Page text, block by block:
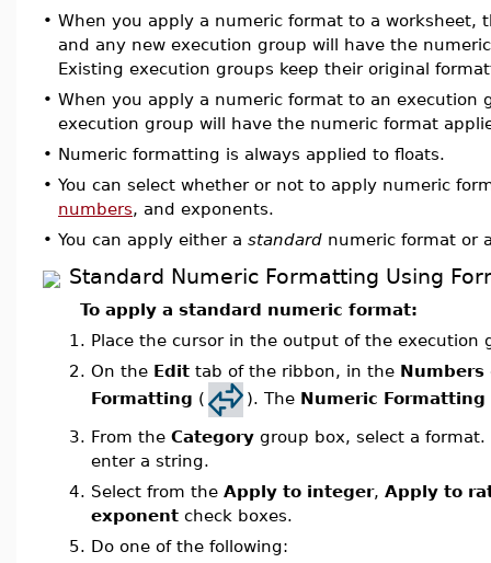
• When you apply a numeric format to a worksheet,
and any new execution group will have the
Existing execution groups keep their original
• When you apply a numeric format to an execution
execution group will have the numeric format
• Numeric formatting is always applied to floats.
• You can select whether or not to apply numeric
numbers, and exponents.
• You can apply either a standard numeric format or
Standard Numeric Formatting Using
To apply a standard numeric format:
1. Place the cursor in the output of the execution
2. On the Edit tab of the ribbon, in the Numbers
Formatting ( ). The Numeric Formatting
3. From the Category group box, select a
enter a string.
4. Select from the Apply to integer, Apply to
exponent check boxes.
5. Do one of the following: